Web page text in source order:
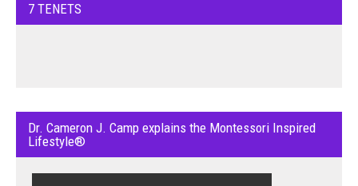
7 TENETS
Dr. Cameron J. Camp explains the Montessori Inspired
Lifestyle®